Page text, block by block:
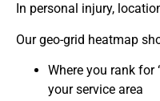
In personal injury,
Our geo-grid heatmap
Where you rank for
your service area